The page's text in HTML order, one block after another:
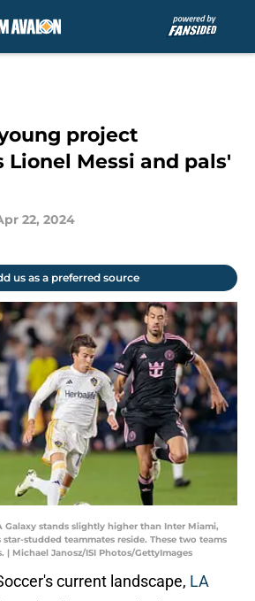
project
Messi and pals'
22, 2024
us as a preferred source
Galaxy stands slightly higher than Inter Miami,
studded teammates reside. These two teams
| Michael Janosz/ISI Photos/GettyImages
current landscape, LA